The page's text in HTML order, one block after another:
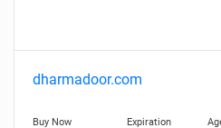
dharmadoor.com